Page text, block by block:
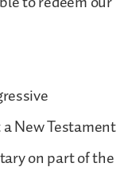
New Testament
on part of the